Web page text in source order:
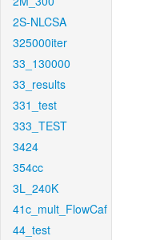
2S-NLCSA
325000iter
33_130000
33_results
331_test
333_TEST
3424
354cc
3L_240K
41c_mult_FlowCaf
44_test